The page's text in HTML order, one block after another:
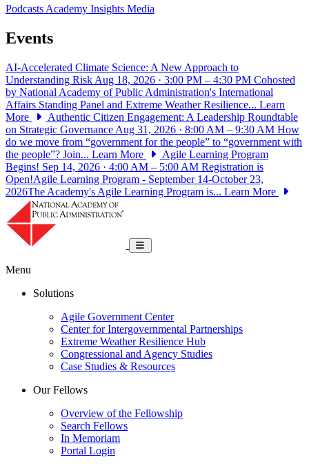
PodcastsAcademy Insights Media
Events
AI-Accelerated Climate Science: A New Approach to
Understanding Risk Aug 18, 2026 · 3:00 PM – 4:30 PM Cohosted
by National Academy of Public Administration's International
Affairs Standing Panel and Extreme Weather Resilience... Learn
More
Authentic Citizen Engagement: A Leadership Roundtable
on Strategic Governance Aug 31, 2026 · 8:00 AM – 9:30 AM How
do we move from “government for the people” to “government with
the people”? Join... Learn More
Agile Learning Program
Begins! Sep 14, 2026 · 4:00 AM – 5:00 AM Registration is
Open!Agile Learning Program - September 14-October 23,
2026The Academy's Agile Learning Program is... Learn More
Toggle navigation
Menu
Solutions
Agile Government Center
Center for Intergovernmental Partnerships
Extreme Weather Resilience Hub
Congressional and Agency Studies
Case Studies & Resources
Our Fellows
Overview of the Fellowship
Search Fellows
In Memoriam
Portal Login